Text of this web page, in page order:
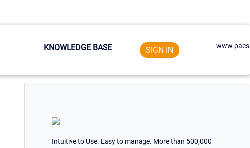
KNOWLEDGE BASE SIGN IN
Intuitive to Use. Easy to manage. More than 500,000